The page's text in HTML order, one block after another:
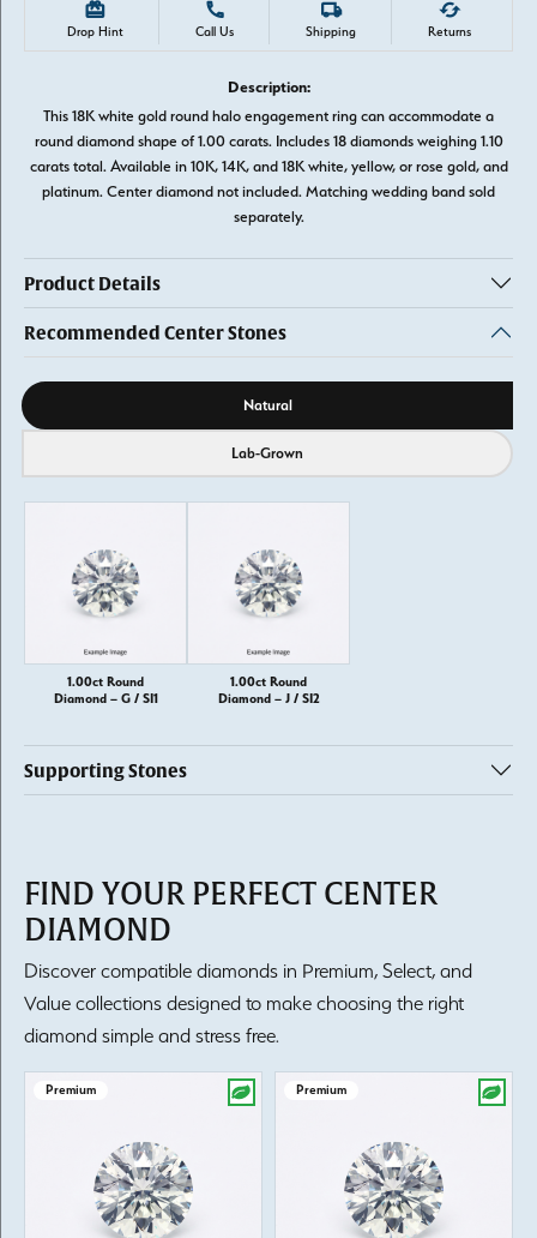
Drop Hint Call Us Shipping Returns
Description:
This 18K white gold round halo engagement ring can accommodate a
round diamond shape of 1.00 carats. Includes 18 diamonds weighing 1.10
carats total. Available in 10K, 14K, and 18K white, yellow, or rose gold, and
platinum. Center diamond not included. Matching wedding band sold
separately.
Product Details
Recommended Center Stones
Diamond source Natural
Lab-Grown
1.00ct Round
Diamond – G / SI1
1.00ct Round
Diamond – J / SI2
Supporting Stones
FIND YOUR PERFECT CENTER
DIAMOND
Discover compatible diamonds in Premium, Select, and
Value collections designed to make choosing the right
diamond simple and stress free.
Premium Premium